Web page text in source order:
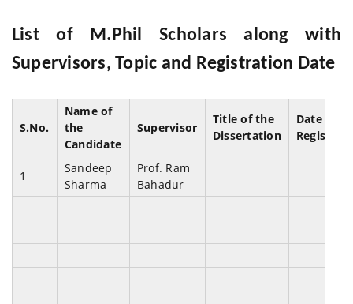
List of M.Phil Scholars along with
Supervisors, Topic and Registration Date
S.No.
Name of
the
Candidate
Supervisor
Title of the
Dissertation
Date of
1
Sandeep
Sharma
Prof. Ram
Bahadur